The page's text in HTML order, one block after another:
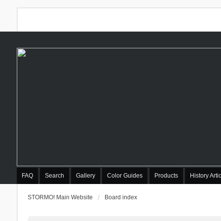
FAQ Search Gallery Color Guides Products History
STORMO! Main Website Board index